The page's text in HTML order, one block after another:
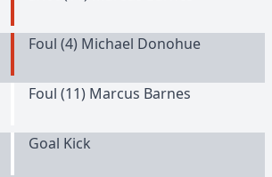
Foul (4) Michael Donohue
Foul (11) Marcus Barnes
Goal Kick